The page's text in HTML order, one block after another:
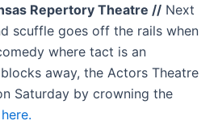
Repertory Theatre // Next
scuffle goes off the rails when
where tact is an
away, the Actors Theatre
Saturday by crowning the